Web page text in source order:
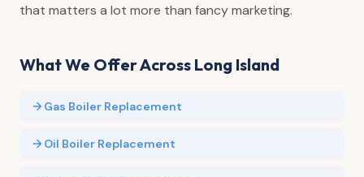
that matters a lot more than fancy marketing.
What We Offer Across Long Island
Gas Boiler Replacement
Oil Boiler Replacement